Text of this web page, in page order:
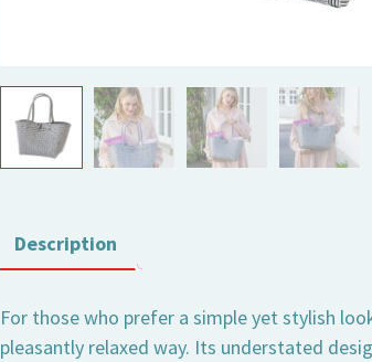
Description
For those who prefer a simple yet stylish
pleasantly relaxed way. Its understated